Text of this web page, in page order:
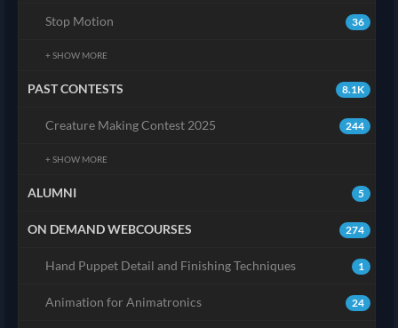
36
Stop Motion
+ SHOW MORE
8.1K
PAST CONTESTS
244
Creature Making Contest 2025
+ SHOW MORE
5
ALUMNI
274
ON DEMAND WEBCOURSES
1
Hand Puppet Detail and Finishing Techniques
24
Animation for Animatronics